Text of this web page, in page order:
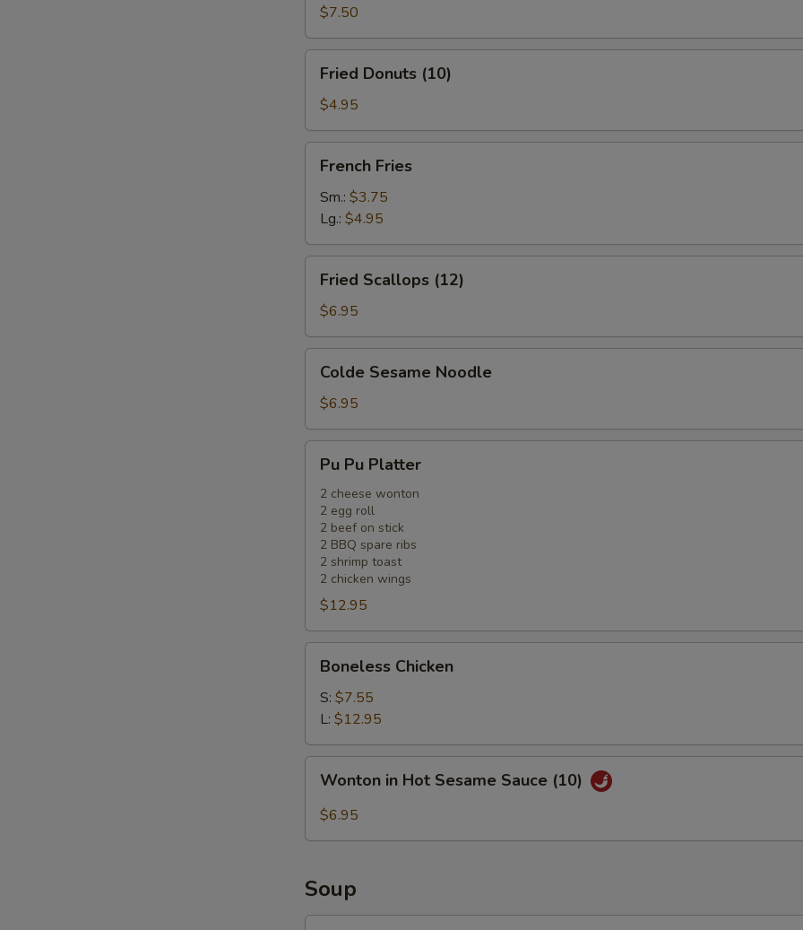
Shrimp
(18)
$7.50
Donuts
(10)
Fried Donuts (10)
$4.95
Fries
French Fries
Sm.: $3.75
Lg.: $4.95
Scallops
(12)
Fried Scallops (12)
$6.95
Sesame
Noodle
Colde Sesame Noodle
$6.95
Pu
Platter
Pu Pu Platter
2 cheese wonton
2 egg roll
2 beef on stick
2 BBQ spare ribs
2 shrimp toast
2 chicken wings
$12.95
Chicken
Boneless Chicken
S: $7.55
L: $12.95
Hot
Wonton in Hot Sesame Sauce (10)
$6.95
Soup